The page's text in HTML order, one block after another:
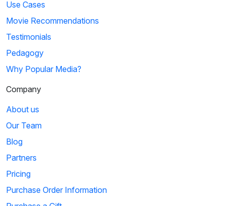
Use Cases
Movie Recommendations
Testimonials
Pedagogy
Why Popular Media?
Company
About us
Our Team
Blog
Partners
Pricing
Purchase Order Information